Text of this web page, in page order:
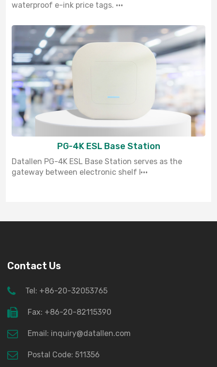
waterproof e-ink price tags. ···
PG-4K ESL Base Station
Datallen PG-4K ESL Base Station serves as the
gateway between electronic shelf l···
Contact Us
Tel: +86-20-32053765
Fax: +86-20-82115390
Email: inquiry@datallen.com
Postal Code: 511356